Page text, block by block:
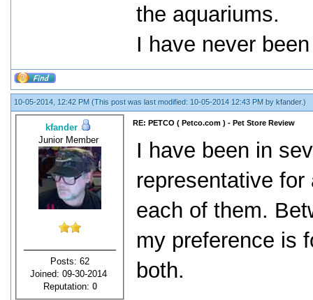
the aquariums.
I have never
10-05-2014, 12:42 PM (This post was last modified: 10-05-2014 12:43 PM by kfander.)
kfander
Junior Member
Posts: 62
Joined: 09-30-2014
Reputation: 0
RE: PETCO ( Petco.com ) - Pet Store Review
I have been in
representative
each of them.
my preference is
both.